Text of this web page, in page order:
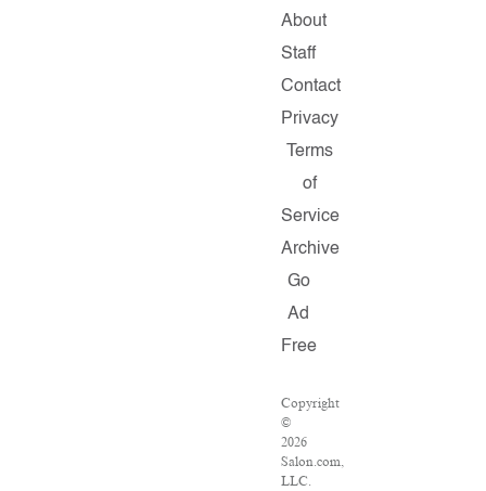
About
Staff
Contact
Privacy
Terms
of
Service
Archive
Go
Ad
Free
Copyright
©
2026
Salon.com,
LLC.